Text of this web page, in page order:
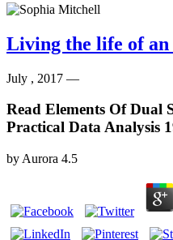
Living the life of
July , 2017 —
Read Elements Of Dual
Practical Data Analysis
by Aurora 4.5